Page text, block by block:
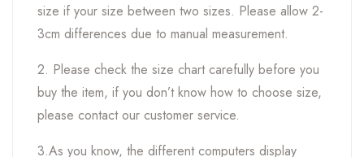
size if your size between two sizes. Please allow 2-
3cm differences due to manual measurement.
2. Please check the size chart carefully before you
buy the item, if you don’t know how to choose size,
please contact our customer service.
3.As you know, the different computers display